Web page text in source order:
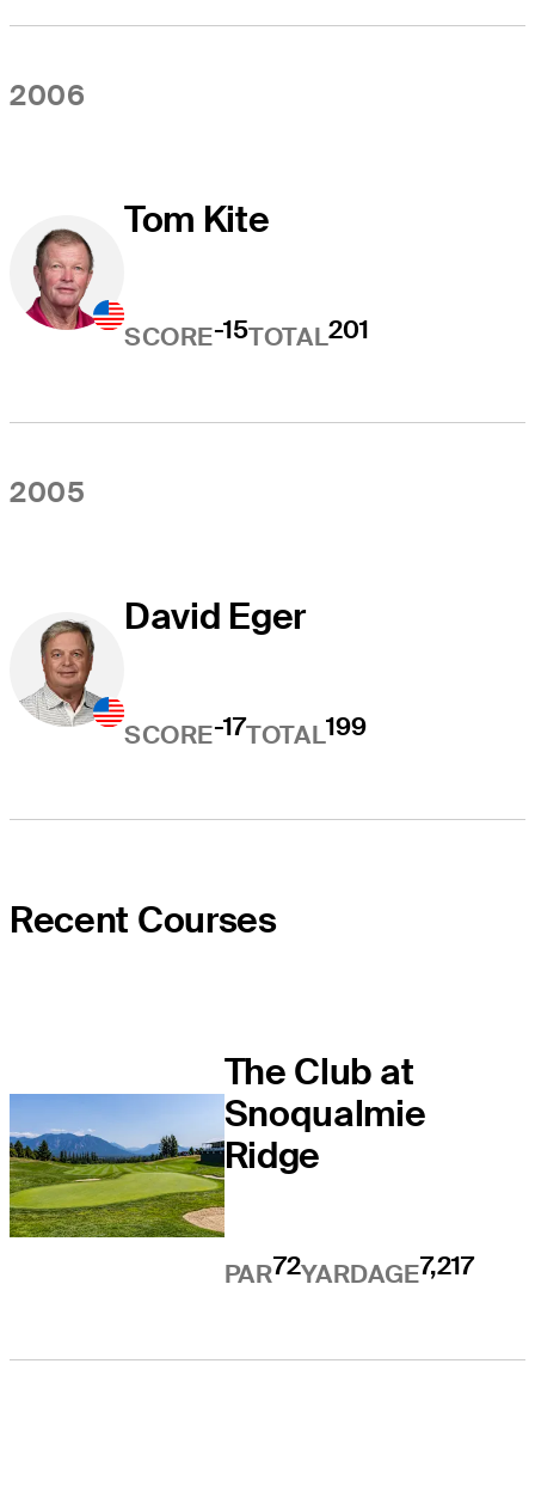
2006
Tom Kite
SCORE-15TOTAL201
2005
David Eger
SCORE-17TOTAL199
Recent Courses
The Club at
Snoqualmie
Ridge
PAR72YARDAGE7,217